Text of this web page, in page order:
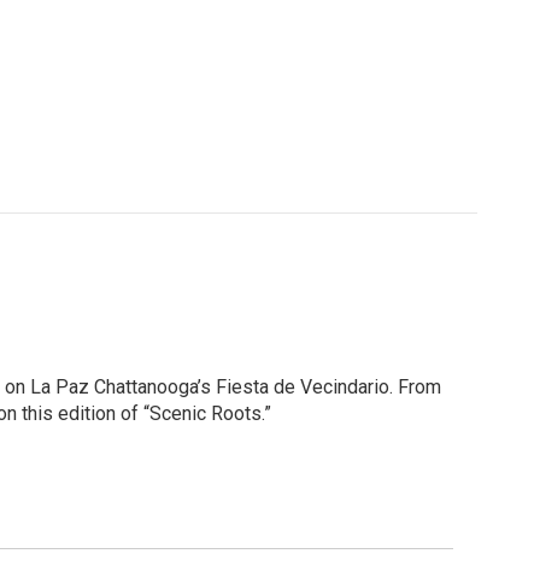
La Paz Chattanooga’s Fiesta de Vecindario. From
this edition of “Scenic Roots.”